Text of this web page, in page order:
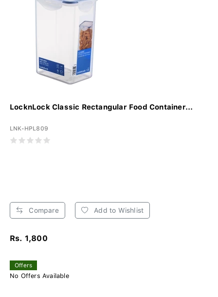
LocknLock Classic Rectangular Food Container...
LNK-HPL809
Compare Add to Wishlist
Rs. 1,800
Offers
No Offers Available